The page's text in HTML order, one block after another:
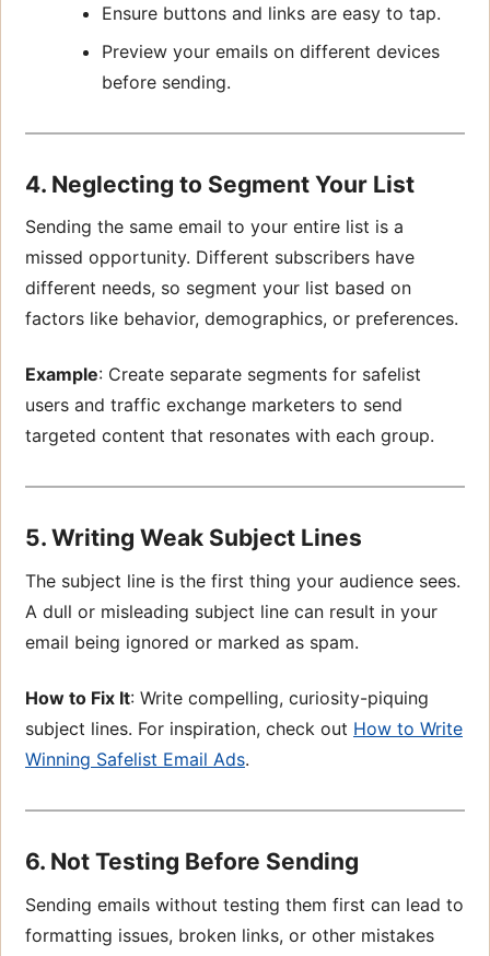
Ensure buttons and links are easy to tap.
Preview your emails on different devices
before sending.
4. Neglecting to Segment Your List
Sending the same email to your entire list is a
missed opportunity. Different subscribers have
different needs, so segment your list based on
factors like behavior, demographics, or preferences.
Example: Create separate segments for safelist
users and traffic exchange marketers to send
targeted content that resonates with each group.
5. Writing Weak Subject Lines
The subject line is the first thing your audience sees.
A dull or misleading subject line can result in your
email being ignored or marked as spam.
How to Fix It: Write compelling, curiosity-piquing
subject lines. For inspiration, check out How to Write
Winning Safelist Email Ads.
6. Not Testing Before Sending
Sending emails without testing them first can lead to
formatting issues, broken links, or other mistakes